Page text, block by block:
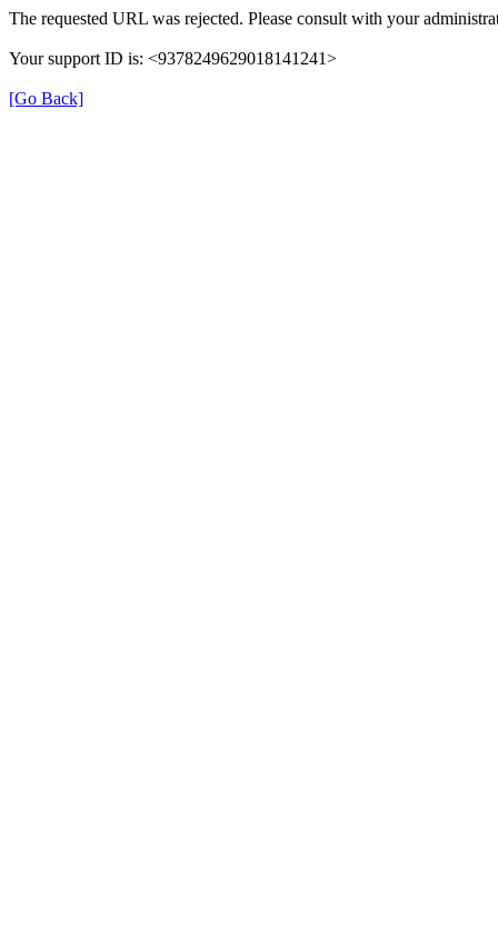
The requested URL was rejected. Please consult with your
Your support ID is: <9378249629018141241>
[Go Back]